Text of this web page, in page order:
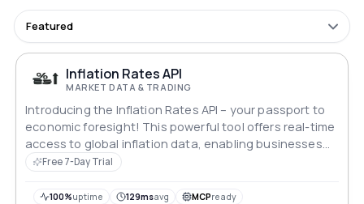
Featured
Inflation Rates API
MARKET DATA & TRADING
Introducing the Inflation Rates API – your passport to
economic foresight! This powerful tool offers real-time
access to global inflation data, enabling businesses
and investors to navigate financial landscapes with
decisions, and safeguard your investments in a world
Free 7-Day Trial
100%uptime 129msavg MCPready